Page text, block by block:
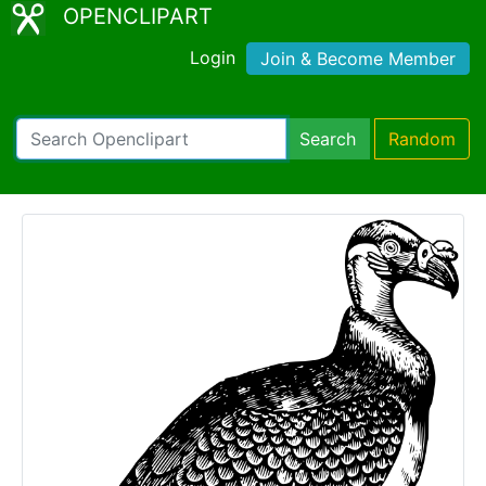
OPENCLIPART
Login Join & Become Member
Search Random